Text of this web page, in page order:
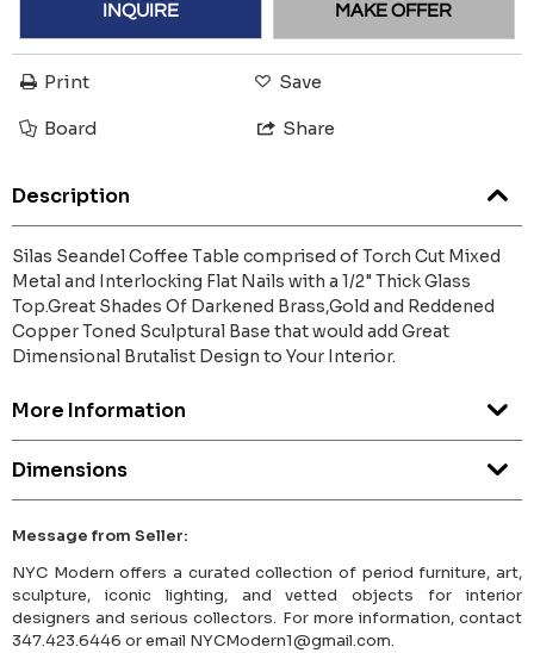
INQUIRE MAKE OFFER
Print Save
Board Share
Description
Silas Seandel Coffee Table comprised of Torch Cut Mixed
Metal and Interlocking Flat Nails with a 1/2" Thick Glass
Top.Great Shades Of Darkened Brass,Gold and Reddened
Copper Toned Sculptural Base that would add Great
Dimensional Brutalist Design to Your Interior.
More Information
Dimensions
Message from Seller:
NYC Modern offers a curated collection of period furniture, art,
sculpture, iconic lighting, and vetted objects for interior
designers and serious collectors. For more information, contact
347.423.6446 or email NYCModern1@gmail.com.